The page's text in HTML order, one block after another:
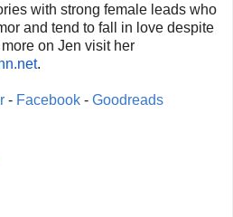
with strong female leads who
and tend to fall in love despite
on Jen visit her
.
- Facebook - Goodreads